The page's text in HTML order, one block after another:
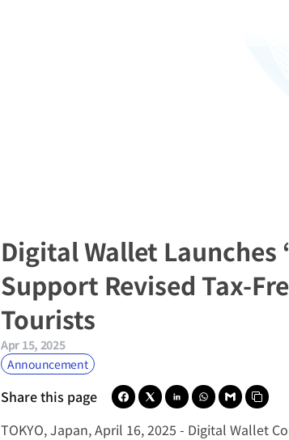
Digital Wallet Launches
Support Revised Tax-
Tourists
Apr 15, 2025
Announcement
Share this page
TOKYO, Japan, April 16, 2025 - Digital Wallet